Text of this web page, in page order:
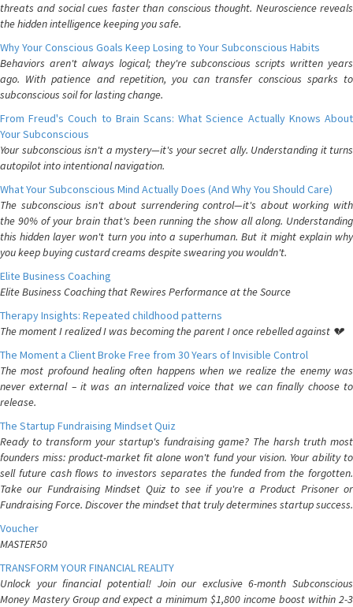
threats and social cues faster than conscious thought. Neuroscience reveals
the hidden intelligence keeping you safe.
Why Your Conscious Goals Keep Losing to Your Subconscious Habits
Behaviors aren't always logical; they're subconscious scripts written years
ago. With patience and repetition, you can transfer conscious sparks to
subconscious soil for lasting change.
From Freud's Couch to Brain Scans: What Science Actually Knows About
Your Subconscious
Your subconscious isn't a mystery—it's your secret ally. Understanding it turns
autopilot into intentional navigation.
What Your Subconscious Mind Actually Does (And Why You Should Care)
The subconscious isn't about surrendering control—it's about working with
the 90% of your brain that's been running the show all along. Understanding
this hidden layer won't turn you into a superhuman. But it might explain why
you keep buying custard creams despite swearing you wouldn't.
Elite Business Coaching
Elite Business Coaching that Rewires Performance at the Source
Therapy Insights: Repeated childhood patterns
The moment I realized I was becoming the parent I once rebelled against 💔
The Moment a Client Broke Free from 30 Years of Invisible Control
The most profound healing often happens when we realize the enemy was
never external – it was an internalized voice that we can finally choose to
release.
The Startup Fundraising Mindset Quiz
Ready to transform your startup's fundraising game? The harsh truth most
founders miss: product-market fit alone won't fund your vision. Your ability to
sell future cash flows to investors separates the funded from the forgotten.
Take our Fundraising Mindset Quiz to see if you're a Product Prisoner or
Fundraising Force. Discover the mindset that truly determines startup success.
Voucher
MASTER50
TRANSFORM YOUR FINANCIAL REALITY
Unlock your financial potential! Join our exclusive 6-month Subconscious
Money Mastery Group and expect a minimum $1,800 income boost within 2-3